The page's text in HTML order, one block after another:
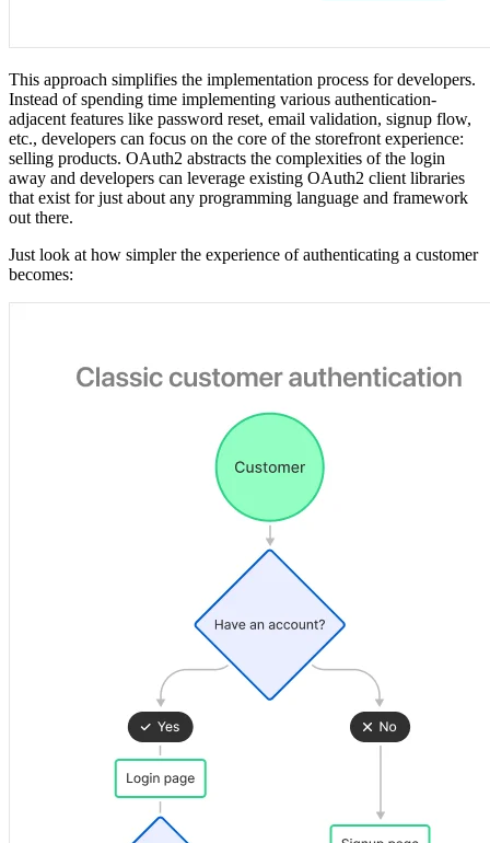
This approach simplifies the implementation process for developers.
Instead of spending time implementing various authentication-
adjacent features like password reset, email validation, signup flow,
etc., developers can focus on the core of the storefront experience:
selling products. OAuth2 abstracts the complexities of the login
away and developers can leverage existing OAuth2 client libraries
that exist for just about any programming language and framework
out there.
Just look at how simpler the experience of authenticating a customer
becomes: